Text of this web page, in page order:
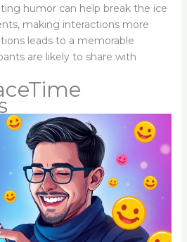
humor can help break the ice
making interactions more
leads to a memorable
are likely to share with